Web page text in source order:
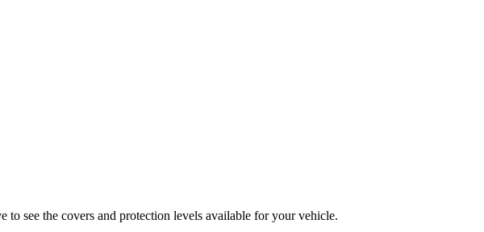
see the covers and protection levels available for your vehicle.